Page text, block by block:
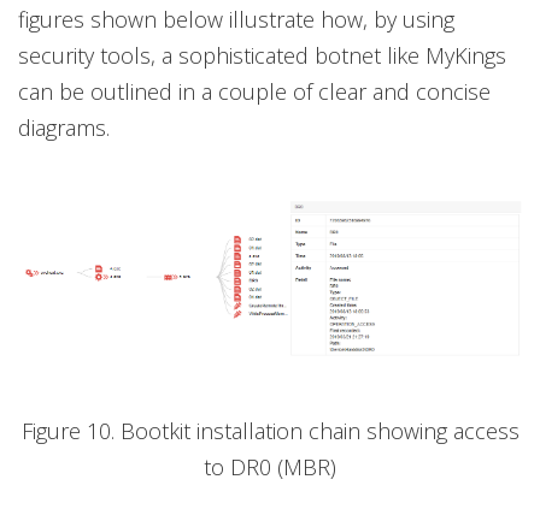
figures shown below illustrate how, by using
security tools, a sophisticated botnet like MyKings
can be outlined in a couple of clear and concise
diagrams.
Figure 10. Bootkit installation chain showing access
to DR0 (MBR)